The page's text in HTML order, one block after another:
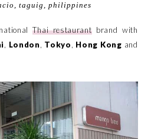
taguig, philippines
Thai restaurantbrand with
London Tokyo Hong Kong and